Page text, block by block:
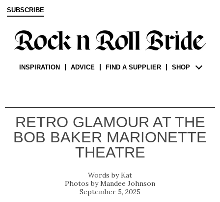
SUBSCRIBE
INSPIRATION ADVICE FIND A SUPPLIER SHOP
RETRO GLAMOUR AT THE
BOB BAKER MARIONETTE
THEATRE
Kat
Mandee Johnson
September 5, 2025